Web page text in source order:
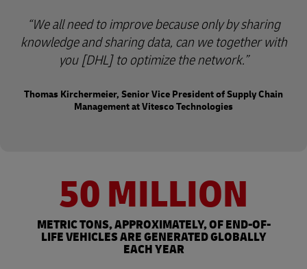
We all need to improve because only by sharing
knowledge and sharing data, can we together with
you [DHL] to optimize the network.
Thomas Kirchermeier, Senior Vice President of Supply Chain
Management at Vitesco Technologies
50 MILLION
METRIC TONS, APPROXIMATELY, OF END-OF-
LIFE VEHICLES ARE GENERATED GLOBALLY
EACH YEAR